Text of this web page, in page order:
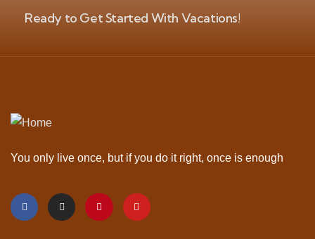
Ready to Get Started With Vacations!
You only live once, but if you do it right, once is enough